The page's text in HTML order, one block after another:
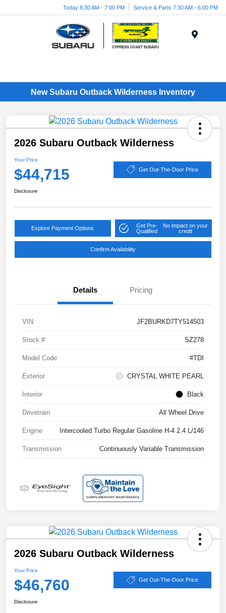
Today 8:30 AM - 7:00 PM Service & Parts 7:30 AM - 6:00 PM
New Subaru Outback Wilderness Inventory
2026 Subaru Outback Wilderness
Your Price
$44,715 Get Out-The-Door Price
Disclosure
Explore Payment Options
Get Pre-
Qualified
No impact on your
credit
Confirm Availability
Details Pricing
VIN JF2BURKD7TY514503
Stock # SZ278
Model Code #TDI
Exterior CRYSTAL WHITE PEARL
Interior Black
Drivetrain All Wheel Drive
Engine Intercooled Turbo Regular Gasoline H-4 2.4 L/146
Transmission Continuously Variable Transmission
2026 Subaru Outback Wilderness
Your Price
$46,760 Get Out-The-Door Price
Disclosure